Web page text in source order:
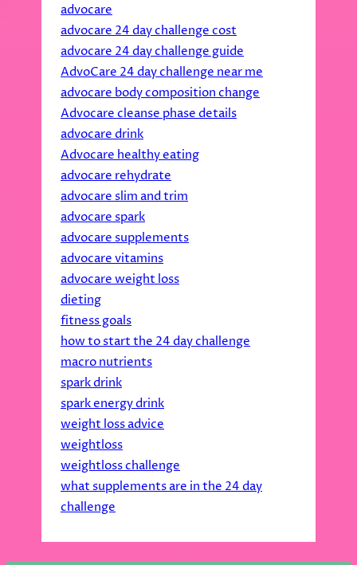
advocare
advocare 24 day challenge cost
advocare 24 day challenge guide
AdvoCare 24 day challenge near me
advocare body composition change
Advocare cleanse phase details
advocare drink
Advocare healthy eating
advocare rehydrate
advocare slim and trim
advocare spark
advocare supplements
advocare vitamins
advocare weight loss
dieting
fitness goals
how to start the 24 day challenge
macro nutrients
spark drink
spark energy drink
weight loss advice
weightloss
weightloss challenge
what supplements are in the 24 day
challenge